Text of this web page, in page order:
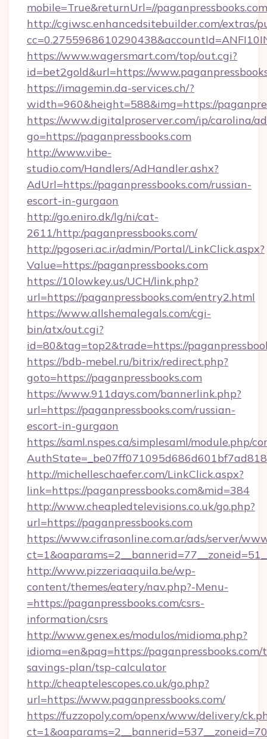
mobile=True&returnUrl=//
http://cgiwsc.enhancedsitebuilder.com/extras/
https://www.wagersmart.com/top/out.cgi?
id=bet2gold&url=https://
https://imagemin.da-services.ch/?
width=960&height=588&img=https://
https://www.digitalproserver.com/ip/carolina/
go=https://paganpressbooks.com
http://www.vibe-
studio.com/Handlers/AdHandler.ashx?
AdUrl=https://paganpressbooks.com/russian-
escort-in-gurgaon
http://go.eniro.dk/lg/ni/cat-
2611/http:/paganpressbooks.com/
http://pgoseri.ac.ir/admin/Portal/LinkClick.aspx?
Value=https://paganpressbooks.com
https://10lowkey.us/UCH/link.php?
url=https://paganpressbooks.com/entry2.html
https://www.allshemalegals.com/cgi-
bin/atx/out.cgi?
id=80&tag=top2&trade=https://
https://bdb-mebel.ru/bitrix/redirect.php?
goto=https://paganpressbooks.com
https://www.911days.com/bannerlink.php?
url=https://paganpressbooks.com/russian-
escort-in-gurgaon
https://saml.nspes.ca/simplesaml/module.php/
http://michelleschaefer.com/LinkClick.aspx?
link=https://paganpressbooks.com&mid=384
http://www.cheapledtelevisions.co.uk/go.php?
url=https://paganpressbooks.com
https://www.cifrasonline.com.ar/ads/server/
http://www.pizzeriaaquila.be/wp-
content/themes/eatery/nav.php?-Menu-
=https://paganpressbooks.com/csrs-
information/csrs
http://www.genex.es/modulos/midioma.php?
idioma=en&pag=https://
savings-plan/tsp-calculator
http://cheaptelescopes.co.uk/go.php?
url=https://www.paganpressbooks.com/
https://fuzzopoly.com/openx/www/delivery/